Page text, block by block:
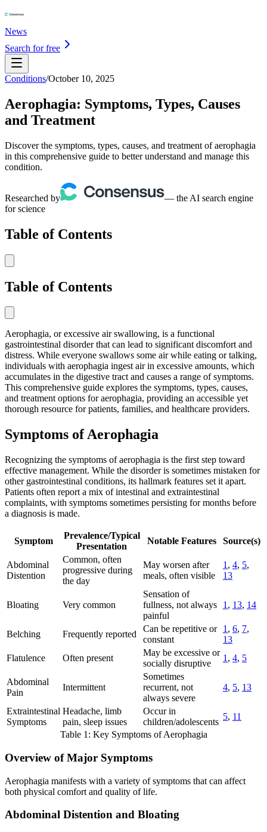
News
Search for free
Conditions/October 10, 2025
Aerophagia: Symptoms, Types, Causes
and Treatment
Discover the symptoms, types, causes, and treatment of aerophagia
in this comprehensive guide to better understand and manage this
condition.
Researched by
— the AI search engine
for science
Table of Contents
Table of Contents
Aerophagia, or excessive air swallowing, is a functional
gastrointestinal disorder that can lead to significant discomfort and
distress. While everyone swallows some air while eating or talking,
individuals with aerophagia ingest air in excessive amounts, which
accumulates in the digestive tract and causes a range of symptoms.
This comprehensive guide explores the symptoms, types, causes,
and treatment options for aerophagia, providing an accessible yet
thorough resource for patients, families, and healthcare providers.
Symptoms of Aerophagia
Recognizing the symptoms of aerophagia is the first step toward
effective management. While the disorder is sometimes mistaken for
other gastrointestinal conditions, its hallmark features set it apart.
Patients often report a mix of intestinal and extraintestinal
complaints, with symptoms sometimes persisting for months before
a diagnosis is made.
Symptom
Prevalence/Typical
Presentation
Notable Features Source(s)
Abdominal
Distention
Common, often
progressive during
the day
May worsen after
meals, often visible
1 , 4, 5,
13
Bloating Very common
Sensation of
fullness, not always
painful
1 , 13, 14
Belching Frequently reported
Can be repetitive or
constant
1 , 6, 7,
13
Flatulence
Often present
May be excessive or
socially disruptive
1 , 4, 5
Abdominal
Pain
Intermittent
Sometimes
recurrent, not
always severe
4, 5, 13
Extraintestinal
Symptoms
Headache, limb
pain, sleep issues
Occur in
children/adolescents
5, 11
Table 1: Key Symptoms of Aerophagia
Overview of Major Symptoms
Aerophagia manifests with a variety of symptoms that can affect
both physical comfort and quality of life.
Abdominal Distention and Bloating